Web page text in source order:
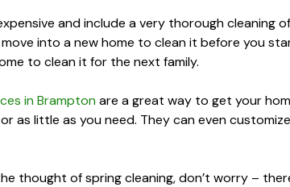
and include a very thorough cleaning
into a new home to clean it before you
to clean it for the next family.
in Brampton are a great way to get your
as little as you need. They can even
thought of spring cleaning, don’t worry –